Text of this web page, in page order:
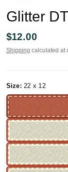
Glitter
$12.00
Shipping calculated at
Size:22 x 12